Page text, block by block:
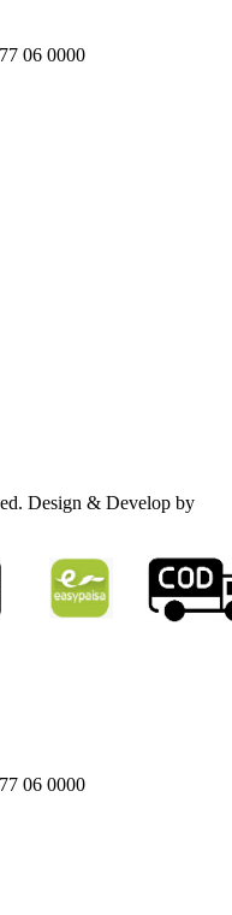
06 0000
Design & Develop by
06 0000